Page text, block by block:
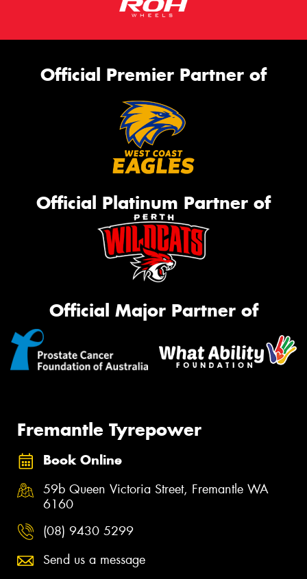
Official Premier Partner of
Official Platinum Partner of
Official Major Partner of
Fremantle Tyrepower
Book Online
59b Queen Victoria Street, Fremantle WA
6160
(08) 9430 5299
Send us a message